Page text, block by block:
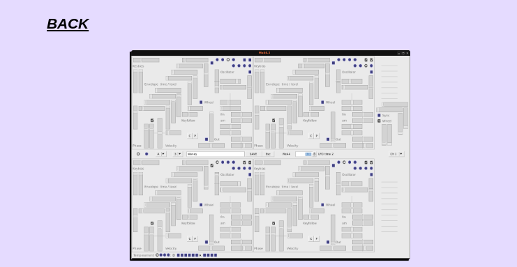
BACK